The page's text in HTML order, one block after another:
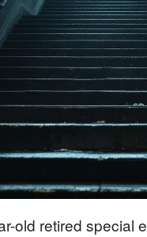
old retired special